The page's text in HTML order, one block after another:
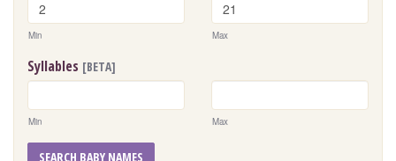
Min Max
Syllables [BETA]
Min Max
SEARCH BABY NAMES